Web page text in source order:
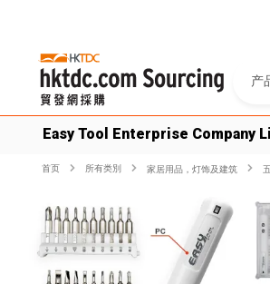
产
Easy Tool Enterprise Company
首页 所有类別 家居用品，灯饰及建筑